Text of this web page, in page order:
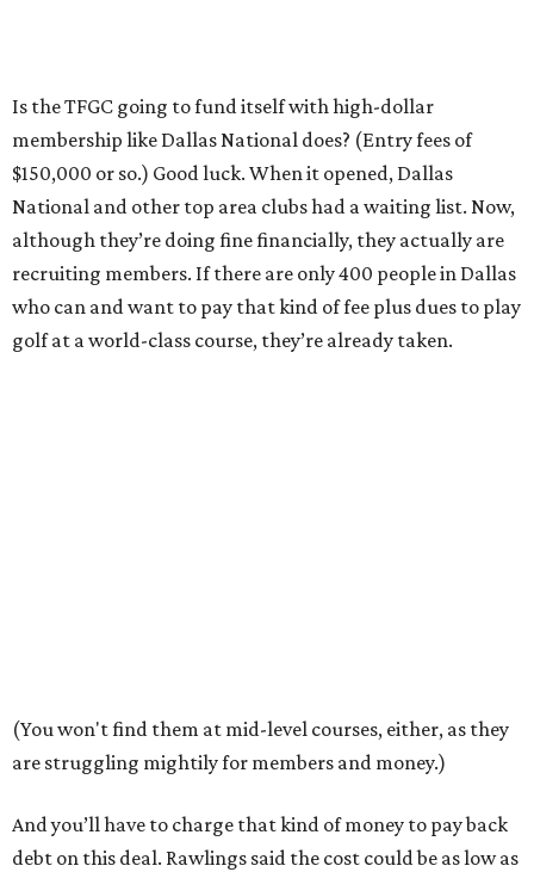
Is the TFGC going to fund itself with high-dollar
membership like Dallas National does? (Entry fees of
$150,000 or so.) Good luck. When it opened, Dallas
National and other top area clubs had a waiting list. Now,
although they’re doing fine financially, they actually are
recruiting members. If there are only 400 people in Dallas
who can and want to pay that kind of fee plus dues to play
golf at a world-class course, they’re already taken.
(You won't find them at mid-level courses, either, as they
are struggling mightily for members and money.)
And you’ll have to charge that kind of money to pay back
debt on this deal. Rawlings said the cost could be as low as